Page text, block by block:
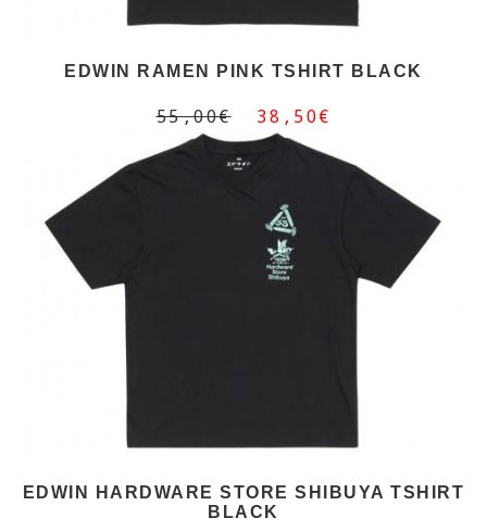
EDWIN RAMEN PINK TSHIRT BLACK
55,00€ 38,50€
EDWIN HARDWARE STORE SHIBUYA TSHIRT
BLACK